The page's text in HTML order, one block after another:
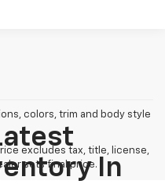
colors, trim and body style
excludes tax, title, license,
sets final price.In